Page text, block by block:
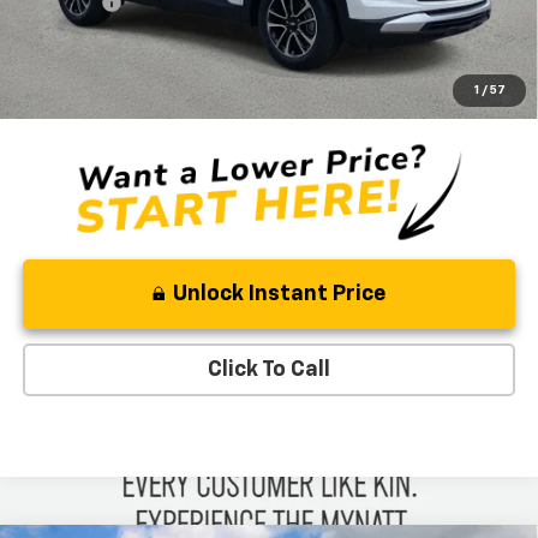
1 / 57
Ben Mynatt Price: $27,053
3.9% APR for 36 Months and 90 Day Payment Deferral For Well-
Qualified Buyers When Financed w/ GM Financial
Unlock Instant Price
Click To Call